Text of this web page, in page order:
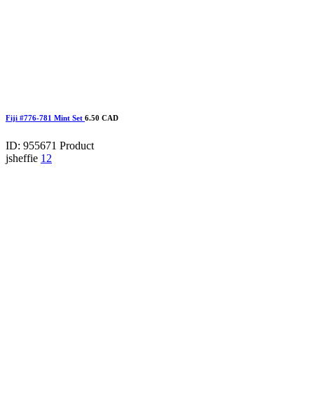
Fiji #776-781 Mint Set 6.50 CAD
ID: 955671 Product
jsheffie 12